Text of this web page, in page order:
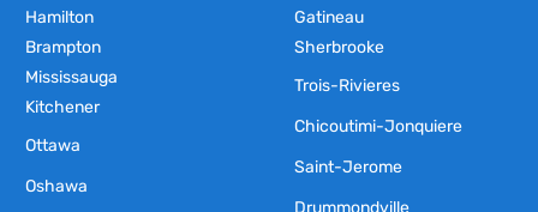
Hamilton
Brampton
Mississauga
Kitchener
Ottawa
Oshawa
Gatineau
Sherbrooke
Trois-Rivieres
Chicoutimi-Jonquiere
Saint-Jerome